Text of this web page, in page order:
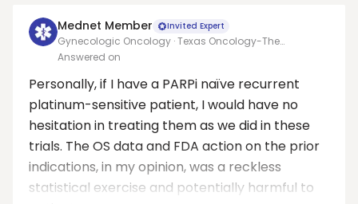
Mednet Member Invited Expert
Gynecologic Oncology · Texas Oncology-The
Woodlands
Answered on
Personally, if I have a PARPi naïve recurrent
platinum-sensitive patient, I would have no
hesitation in treating them as we did in these
trials. The OS data and FDA action on the prior
indications, in my opinion, was a reckless
statistical exercise and potentially harmful to